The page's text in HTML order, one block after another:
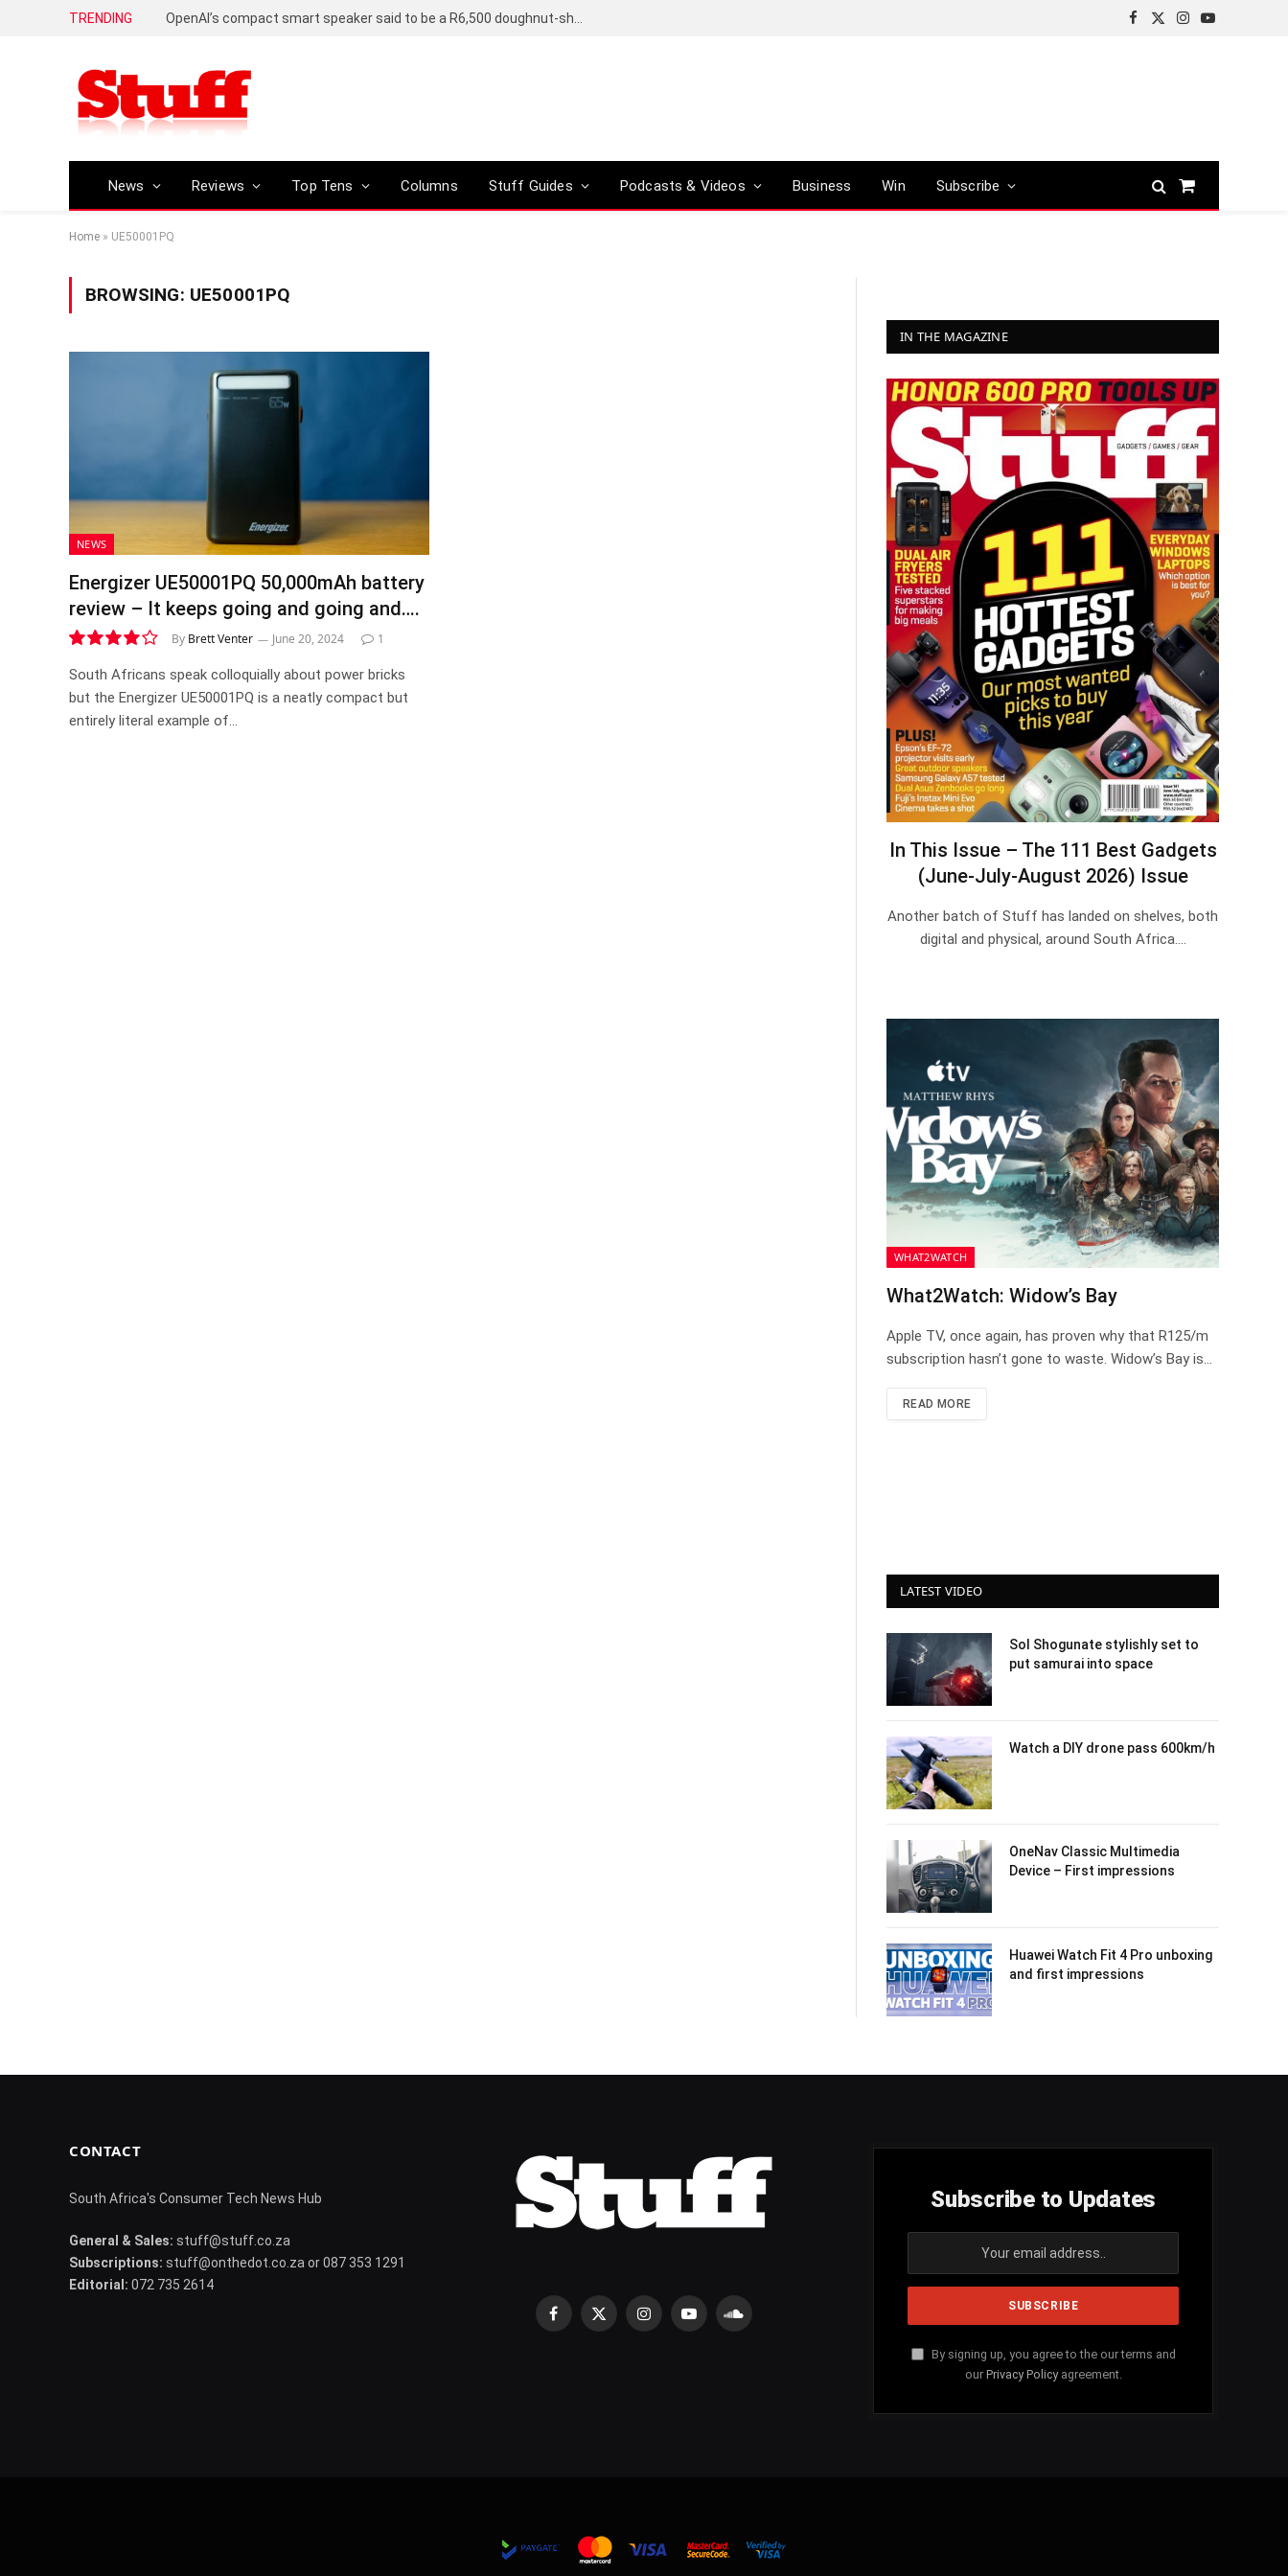
TRENDING
Facebook
X
Instagram
YouTube
News Reviews Top Tens Columns Stuff Guides Podcasts & Videos Business Win Subscribe
Shopping
Home » UE50001PQ
BROWSING: UE50001PQ
NEWS
Energizer UE50001PQ 50,000mAh battery
review – It keeps going and going and….
8.1
By Brett Venter June 20, 2024 1
South Africans speak colloquially about power bricks
but the Energizer UE50001PQ is a neatly compact but
entirely literal example of…
IN THE MAGAZINE
In This Issue – The 111 Best Gadgets
(June-July-August 2026) Issue
Another batch of Stuff has landed on shelves, both
digital and physical, around South Africa.…
WHAT2WATCH
What2Watch: Widow’s Bay
Apple TV, once again, has proven why that R125/m
subscription hasn’t gone to waste. Widow’s Bay is…
READ MORE
LATEST VIDEO
Sol Shogunate stylishly set to
put samurai into space
Watch a DIY drone pass 600km/h
OneNav Classic Multimedia
Device – First impressions
Huawei Watch Fit 4 Pro unboxing
and first impressions
CONTACT
South Africa's Consumer Tech News Hub
General & Sales: stuff@stuff.co.za
Subscriptions: stuff@onthedot.co.za or 087 353 1291
Editorial: 072 735 2614
Facebook
X
InstagramYouTubeSoundCloud
Subscribe to Updates
By signing up, you agree to the our terms and
our Privacy Policyagreement.